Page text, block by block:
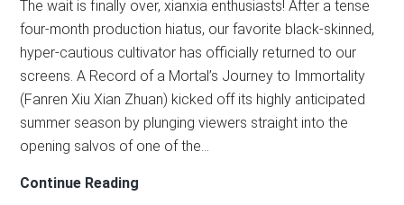
The wait is finally over, xianxia enthusiasts! After a tense
four-month production hiatus, our favorite black-skinned,
hyper-cautious cultivator has officially returned to our
screens. A Record of a Mortal’s Journey to Immortality
(Fanren Xiu Xian Zhuan) kicked off its highly anticipated
summer season by plunging viewers straight into the
opening salvos of one of the…
Continue Reading